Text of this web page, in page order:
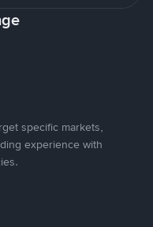
specific markets,
experience with